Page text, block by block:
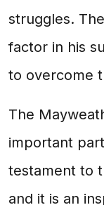
struggles.
factor in his
to overcome
The
important
testament to
and it is an